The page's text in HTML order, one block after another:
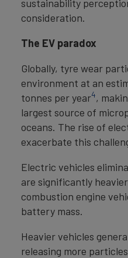
sustainability
consideration.
The EV paradox
Globally, tyre wear
environment at an
tonnes per year4,
largest source of
oceans. The rise of
exacerbate this
Electric vehicles
are significantly
combustion engine
battery mass.
Heavier vehicles
releasing more